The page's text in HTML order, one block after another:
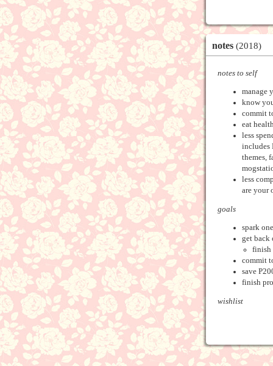
notes (2018)
notes to self
manage
know
commit
eat
less
includes
themes,
less
are your
goals
spark
get back
finish
commit
save
finish
wishlist